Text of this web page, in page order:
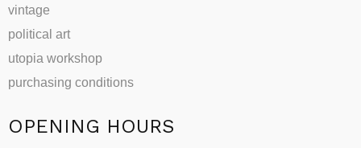
vintage
political art
utopia workshop
purchasing conditions
OPENING HOURS